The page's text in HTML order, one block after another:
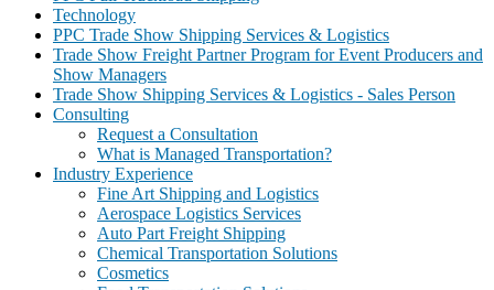
Technology
PPC Trade Show Shipping Services & Logistics
Trade Show Freight Partner Program for Event Producers and
Show Managers
Trade Show Shipping Services & Logistics - Sales Person
Consulting
Request a Consultation
What is Managed Transportation?
Industry Experience
Fine Art Shipping and Logistics
Aerospace Logistics Services
Auto Part Freight Shipping
Chemical Transportation Solutions
Cosmetics